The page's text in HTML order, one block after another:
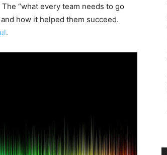
“what every team needs to go
how it helped them succeed.
.